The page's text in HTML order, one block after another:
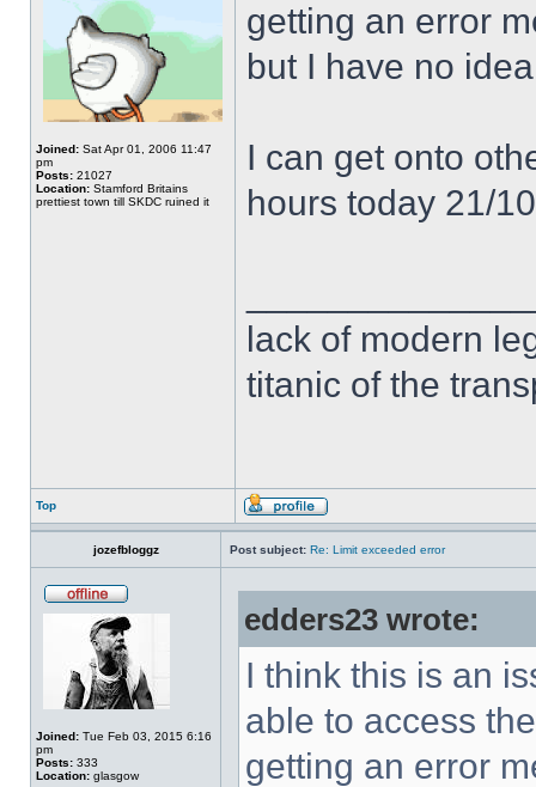
Joined: Sat Apr 01, 2006 11:47
pm
Posts: 21027
Location: Stamford Britains
prettiest town till SKDC ruined it
getting an error
but I have no
I can get onto
hours today 21/
lack of modern
titanic of the
Top
jozefbloggz Post subject: Re: Limit exceeded error
Joined: Tue Feb 03, 2015 6:16
pm
Posts: 333
Location: glasgow
edders23 wrote:
I think this is an
able to access
getting an error